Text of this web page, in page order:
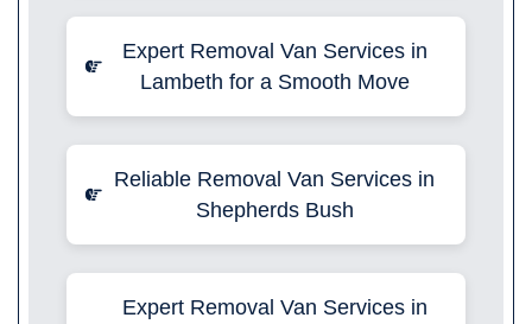
Expert Removal Van Services in
Lambeth for a Smooth Move
Reliable Removal Van Services in
Shepherds Bush
Expert Removal Van Services in